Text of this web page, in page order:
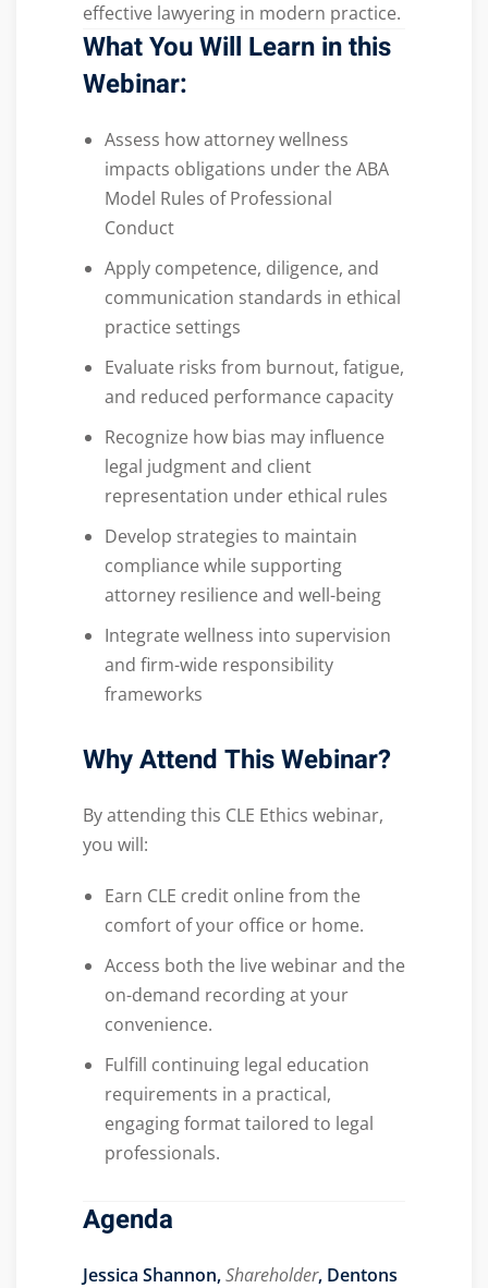
effective lawyering in modern practice.
What You Will Learn in this
Webinar:
Assess how attorney wellness
impacts obligations under the ABA
Model Rules of Professional
Conduct
Apply competence, diligence, and
communication standards in ethical
practice settings
Evaluate risks from burnout, fatigue,
and reduced performance capacity
Recognize how bias may influence
legal judgment and client
representation under ethical rules
Develop strategies to maintain
compliance while supporting
attorney resilience and well-being
Integrate wellness into supervision
and firm-wide responsibility
frameworks
Why Attend This Webinar?
By attending this CLE Ethics webinar,
you will:
Earn CLE credit online from the
comfort of your office or home.
Access both the live webinar and the
on-demand recording at your
convenience.
Fulfill continuing legal education
requirements in a practical,
engaging format tailored to legal
professionals.
Agenda
Jessica Shannon,Shareholder, Dentons